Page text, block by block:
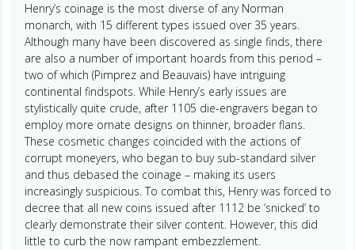
Henry’s coinage is the most diverse of any Norman
monarch, with 15 different types issued over 35 years.
Although many have been discovered as single finds, there
are also a number of important hoards from this period –
two of which (Pimprez and Beauvais) have intriguing
continental findspots. While Henry’s early issues are
stylistically quite crude, after 1105 die-engravers began to
employ more ornate designs on thinner, broader flans.
These cosmetic changes coincided with the actions of
corrupt moneyers, who began to buy sub-standard silver
and thus debased the coinage – making its users
increasingly suspicious. To combat this, Henry was forced to
decree that all new coins issued after 1112 be ‘snicked’ to
clearly demonstrate their silver content. However, this did
little to curb the now rampant embezzlement.